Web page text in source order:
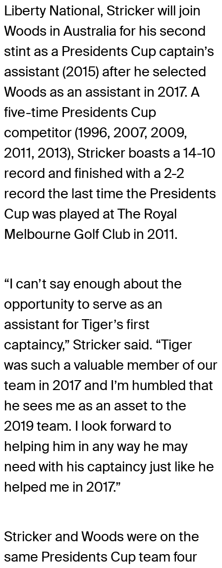
Liberty National, Stricker will join
Woods in Australia for his second
stint as a Presidents Cup captain’s
assistant (2015) after he selected
Woods as an assistant in 2017. A
five-time Presidents Cup
competitor (1996, 2007, 2009,
2011, 2013), Stricker boasts a 14-10
record and finished with a 2-2
record the last time the Presidents
Cup was played at The Royal
Melbourne Golf Club in 2011.
“I can’t say enough about the
opportunity to serve as an
assistant for Tiger’s first
captaincy,” Stricker said. “Tiger
was such a valuable member of our
team in 2017 and I’m humbled that
he sees me as an asset to the
2019 team. I look forward to
helping him in any way he may
need with his captaincy just like he
helped me in 2017.”
Stricker and Woods were on the
same Presidents Cup team four